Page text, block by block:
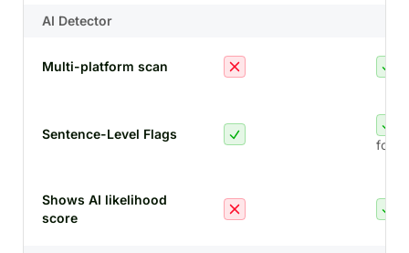
AI Detector
Multi-platform scan
Sentence-Level Flags
for
Shows AI likelihood
score